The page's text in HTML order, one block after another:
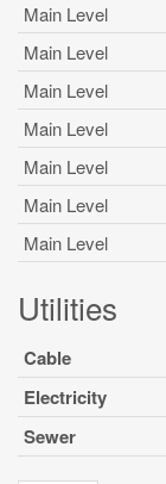
Main Level
Main Level
Main Level
Main Level
Main Level
Main Level
Main Level
Utilities
Cable
Electricity
Sewer